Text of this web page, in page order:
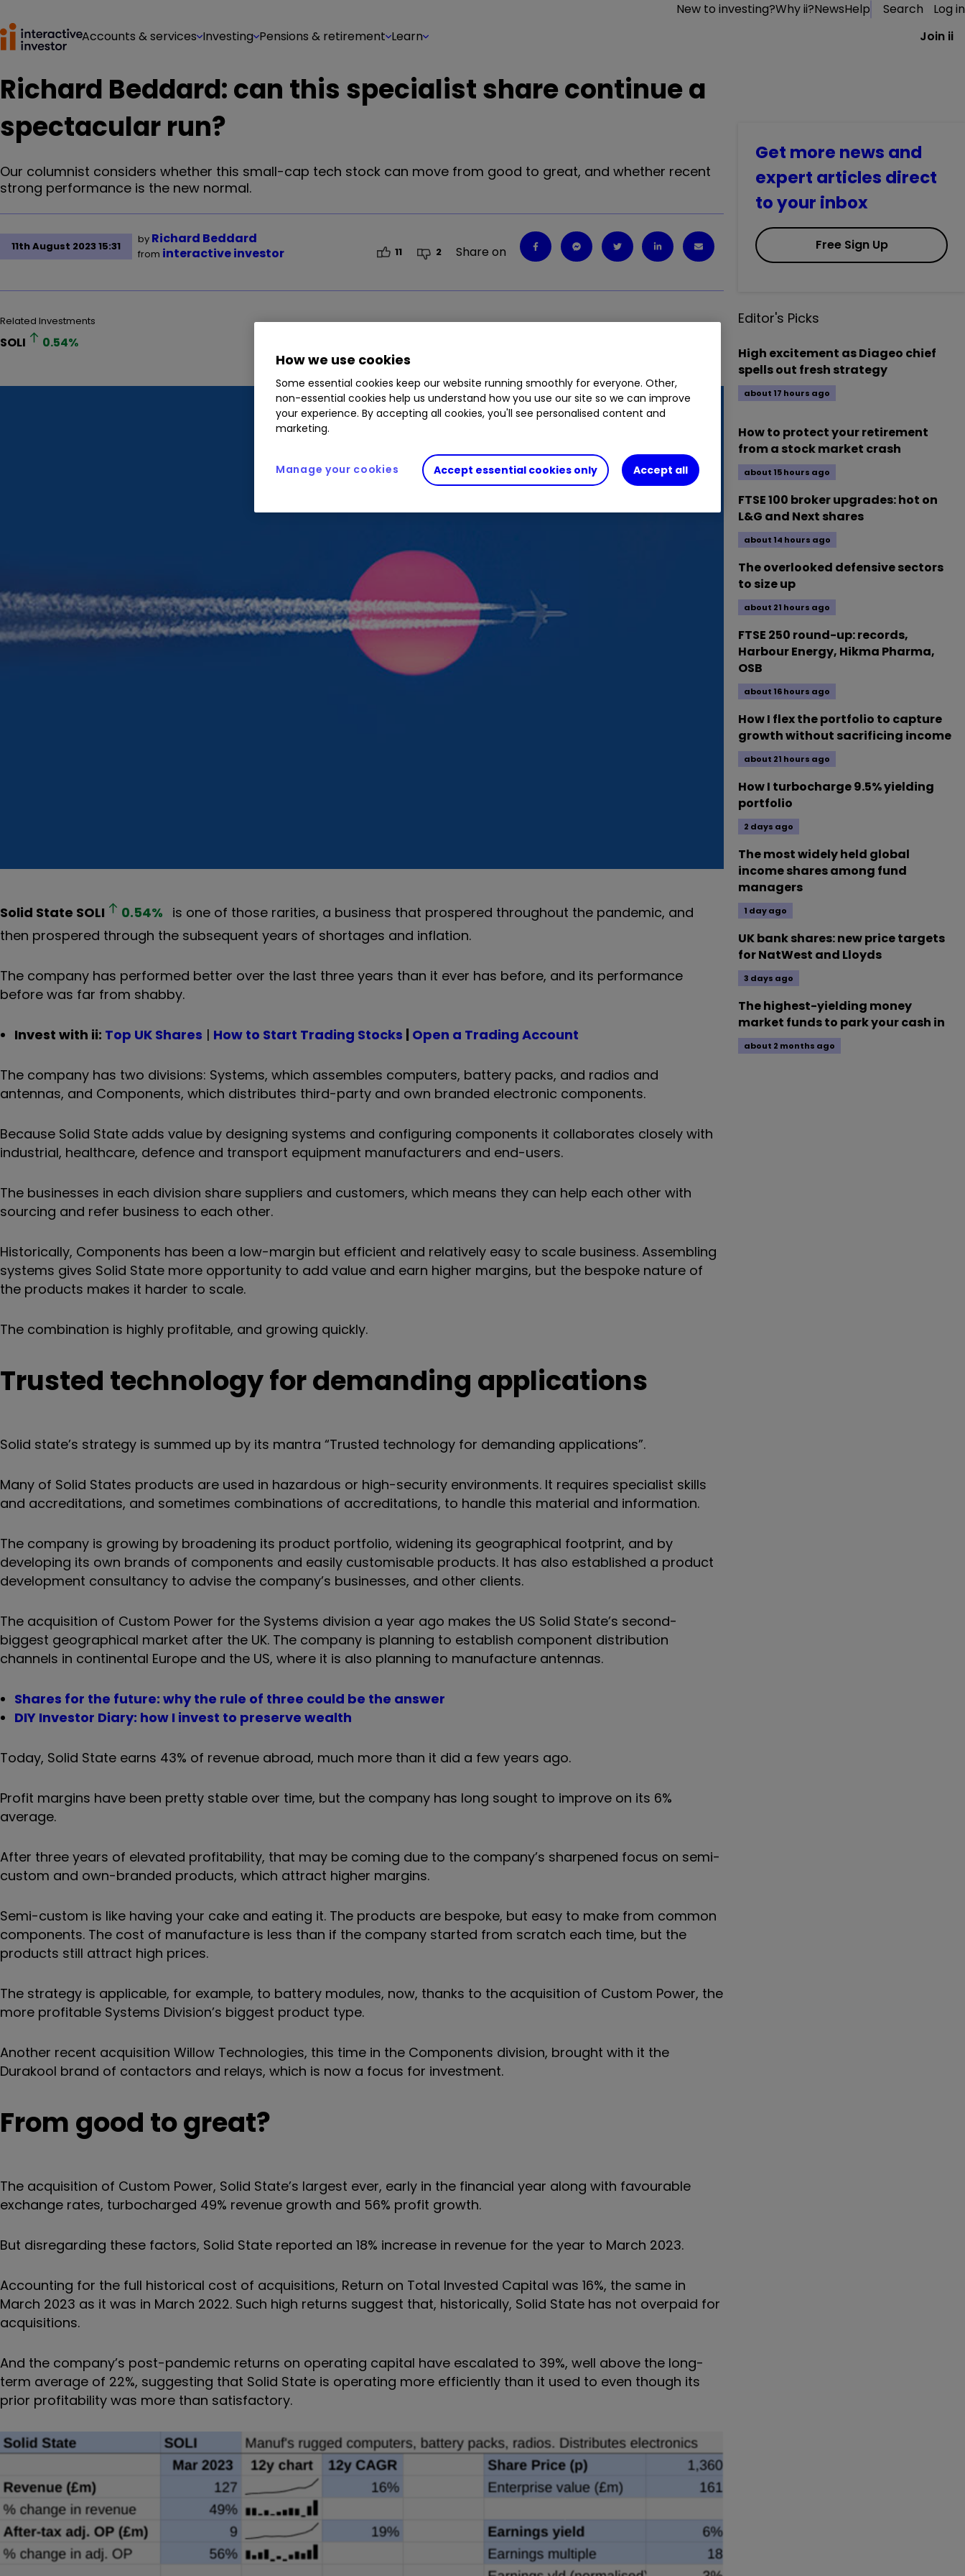
New to investing?Why ii?NewsHelp Search
Log in
Accounts & services Investing Pensions & retirement Learn Join ii
Richard Beddard: can this specialist share continue a
spectacular run?
Our columnist considers whether this small-cap tech stock can move from good to great, and whether recent
strong performance is the new normal.
11th August 2023 15:31
by Richard Beddard
from interactive investor 11 2 Share on
Related Investments
SOLI 0.54%
Solid State SOLI 0.54% is one of those rarities, a business that prospered throughout the pandemic, and
then prospered through the subsequent years of shortages and inflation.
The company has performed better over the last three years than it ever has before, and its performance
before was far from shabby.
Invest with ii: Top UK Shares | How to Start Trading Stocks | Open a Trading Account
The company has two divisions: Systems, which assembles computers, battery packs, and radios and
antennas, and Components, which distributes third-party and own branded electronic components.
Because Solid State adds value by designing systems and configuring components it collaborates closely with
industrial, healthcare, defence and transport equipment manufacturers and end-users.
The businesses in each division share suppliers and customers, which means they can help each other with
sourcing and refer business to each other.
Historically, Components has been a low-margin but efficient and relatively easy to scale business. Assembling
systems gives Solid State more opportunity to add value and earn higher margins, but the bespoke nature of
the products makes it harder to scale.
The combination is highly profitable, and growing quickly.
Trusted technology for demanding applications
Solid state’s strategy is summed up by its mantra “Trusted technology for demanding applications”.
Many of Solid States products are used in hazardous or high-security environments. It requires specialist skills
and accreditations, and sometimes combinations of accreditations, to handle this material and information.
The company is growing by broadening its product portfolio, widening its geographical footprint, and by
developing its own brands of components and easily customisable products. It has also established a product
development consultancy to advise the company’s businesses, and other clients.
The acquisition of Custom Power for the Systems division a year ago makes the US Solid State’s second-
biggest geographical market after the UK. The company is planning to establish component distribution
channels in continental Europe and the US, where it is also planning to manufacture antennas.
Shares for the future: why the rule of three could be the answer
DIY Investor Diary: how I invest to preserve wealth
Today, Solid State earns 43% of revenue abroad, much more than it did a few years ago.
Profit margins have been pretty stable over time, but the company has long sought to improve on its 6%
average.
After three years of elevated profitability, that may be coming due to the company’s sharpened focus on semi-
custom and own-branded products, which attract higher margins.
Semi-custom is like having your cake and eating it. The products are bespoke, but easy to make from common
components. The cost of manufacture is less than if the company started from scratch each time, but the
products still attract high prices.
The strategy is applicable, for example, to battery modules, now, thanks to the acquisition of Custom Power, the
more profitable Systems Division’s biggest product type.
Another recent acquisition Willow Technologies, this time in the Components division, brought with it the
Durakool brand of contactors and relays, which is now a focus for investment.
From good to great?
The acquisition of Custom Power, Solid State’s largest ever, early in the financial year along with favourable
exchange rates, turbocharged 49% revenue growth and 56% profit growth.
But disregarding these factors, Solid State reported an 18% increase in revenue for the year to March 2023.
Accounting for the full historical cost of acquisitions, Return on Total Invested Capital was 16%, the same in
March 2023 as it was in March 2022. Such high returns suggest that, historically, Solid State has not overpaid for
acquisitions.
And the company’s post-pandemic returns on operating capital have escalated to 39%, well above the long-
term average of 22%, suggesting that Solid State is operating more efficiently than it used to even though its
prior profitability was more than satisfactory.
Get more news and
expert articles direct
to your inbox
Free Sign Up
Editor's Picks
High excitement as Diageo chief
spells out fresh strategy
about 17 hours ago
How to protect your retirement
from a stock market crash
about 15 hours ago
FTSE 100 broker upgrades: hot on
L&G and Next shares
about 14 hours ago
The overlooked defensive sectors
to size up
about 21 hours ago
FTSE 250 round-up: records,
Harbour Energy, Hikma Pharma,
OSB
about 16 hours ago
How I flex the portfolio to capture
growth without sacrificing income
about 21 hours ago
How I turbocharge 9.5% yielding
portfolio
2 days ago
The most widely held global
income shares among fund
managers
1 day ago
UK bank shares: new price targets
for NatWest and Lloyds
3 days ago
The highest-yielding money
market funds to park your cash in
about 2 months ago
How we use cookies
Some essential cookies keep our website running smoothly for everyone. Other,
non-essential cookies help us understand how you use our site so we can improve
your experience. By accepting all cookies, you'll see personalised content and
marketing.
Accept essential cookies only Accept all
Manage your cookies